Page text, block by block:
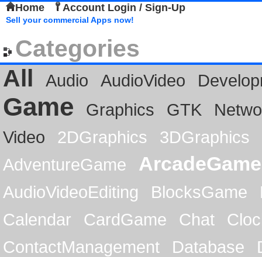
Home Account Login / Sign-Up
Sell your commercial Apps now!
Categories
All
Audio AudioVideo
Game Graphics GTK
Video
2DGraphics
3DGraphics
AdventureGame
ArcadeGame
AudioVideoEditing BlocksGame
Calendar
CardGame Chat
ContactManagement
Database